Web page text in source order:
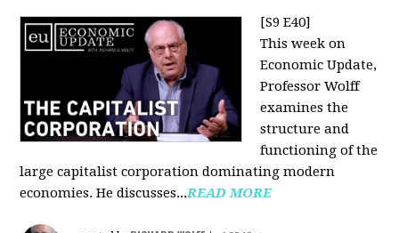
[S9 E40]
This week on
Economic Update,
Professor Wolff
examines the
structure and
functioning of the
large capitalist corporation dominating modern
economies. He discusses...READ MORE